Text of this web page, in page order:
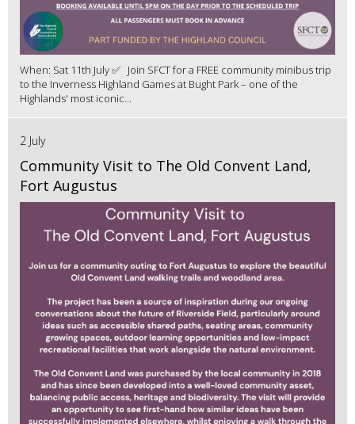
When: Sat 11th July ✅ Join SFCT for a FREE community minibus trip
to the Inverness Highland Games at Bught Park – one of the
Highlands' most iconic...
2 July
Community Visit to The Old Convent Land,
Fort Augustus